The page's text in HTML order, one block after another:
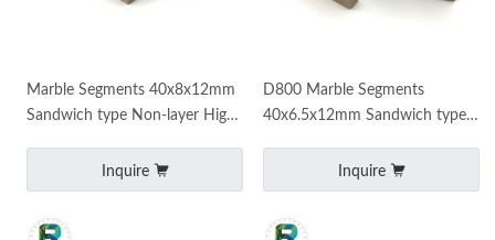
Marble Segments 40x8x12mm
Sandwich type Non-layer High
Inquire
D800 Marble Segments
40x6.5x12mm Sandwich type
Inquire